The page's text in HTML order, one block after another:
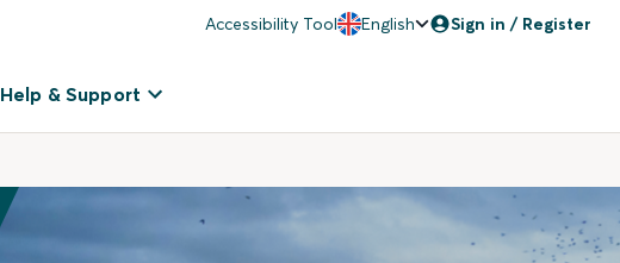
Accessibility Tool English Sign in / Register
Help & Support